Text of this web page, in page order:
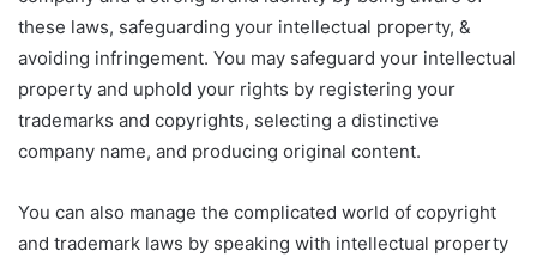
these laws, safeguarding your intellectual property, &
avoiding infringement. You may safeguard your intellectual
property and uphold your rights by registering your
trademarks and copyrights, selecting a distinctive
company name, and producing original content.
You can also manage the complicated world of copyright
and trademark laws by speaking with intellectual property